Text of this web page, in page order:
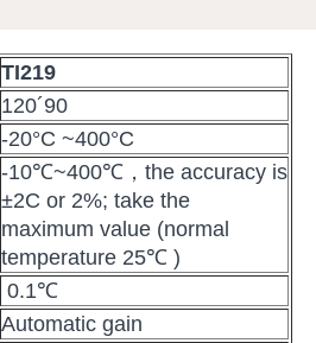
TI219
120´90
-20°C ~400°C
-10℃~400℃，the accuracy is
±2C or 2%; take the
maximum value (normal
temperature 25℃ )
0.1℃
Automatic gain